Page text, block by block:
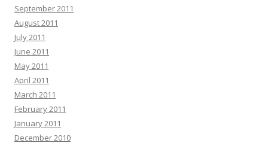
September 2011
August 2011
July 2011
June 2011
May 2011
April 2011
March 2011
February 2011
January 2011
December 2010